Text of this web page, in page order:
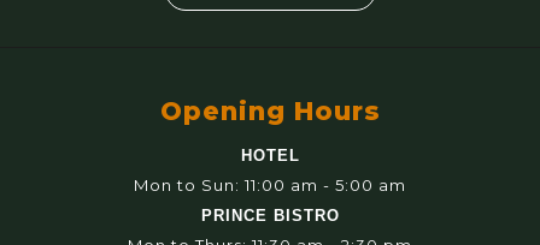
Opening Hours
HOTEL
Mon to Sun: 11:00 am - 5:00 am
PRINCE BISTRO